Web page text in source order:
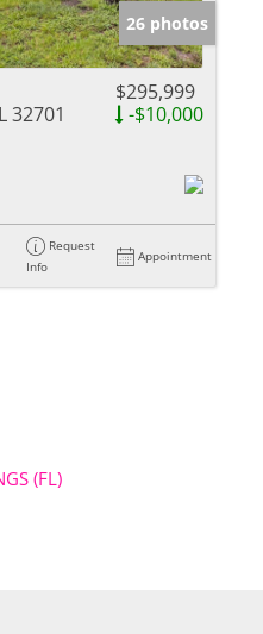
26 photos
32701
$295,999
-$10,000
Request
Info
Appointment
(FL)